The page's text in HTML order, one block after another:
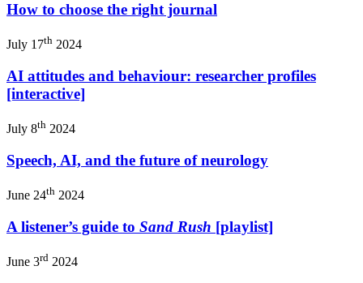
How to choose the right journal
July 17th 2024
AI attitudes and behaviour: researcher profiles
[interactive]
July 8th 2024
Speech, AI, and the future of neurology
June 24th 2024
A listener’s guide to Sand Rush [playlist]
June 3rd 2024